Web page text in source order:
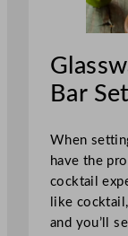
Bar
When
have the
cocktail
like
and you’ll